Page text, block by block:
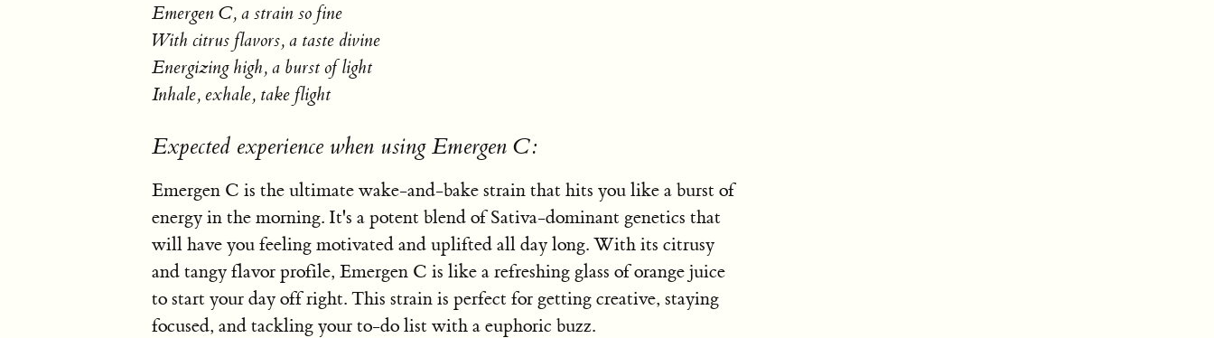
Emergen C, a strain so fine
With citrus flavors, a taste divine
Energizing high, a burst of light
Inhale, exhale, take flight
Expected experience when using Emergen C:
Emergen C is the ultimate wake-and-bake strain that hits you like a burst of
energy in the morning. It's a potent blend of Sativa-dominant genetics that
will have you feeling motivated and uplifted all day long. With its citrusy
and tangy flavor profile, Emergen C is like a refreshing glass of orange juice
to start your day off right. This strain is perfect for getting creative, staying
focused, and tackling your to-do list with a euphoric buzz.